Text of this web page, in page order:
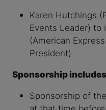
Karen Hutchings
Events Leader) to
(American
President)
Sponsorship
Sponsorship of